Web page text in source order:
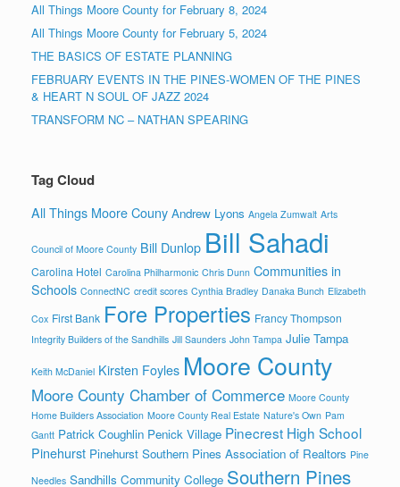
All Things Moore County for February 8, 2024
All Things Moore County for February 5, 2024
THE BASICS OF ESTATE PLANNING
FEBRUARY EVENTS IN THE PINES-WOMEN OF THE PINES
& HEART N SOUL OF JAZZ 2024
TRANSFORM NC – NATHAN SPEARING
Tag Cloud
All Things Moore Couny Andrew Lyons Angela Zumwalt Arts
Council of Moore County Bill Dunlop Bill Sahadi
Carolina Hotel Carolina Philharmonic Chris Dunn Communities in
Schools ConnectNC credit scores Cynthia Bradley Danaka Bunch Elizabeth
Cox First Bank Fore Properties Francy Thompson
Integrity Builders of the Sandhills Jill Saunders John Tampa Julie Tampa
Keith McDaniel Kirsten Foyles Moore County
Moore County Chamber of Commerce Moore County
Home Builders Association Moore County Real Estate Nature's Own Pam
Gantt Patrick Coughlin Penick Village Pinecrest High School
Pinehurst Pinehurst Southern Pines Association of Realtors Pine
Needles Sandhills Community College Southern Pines